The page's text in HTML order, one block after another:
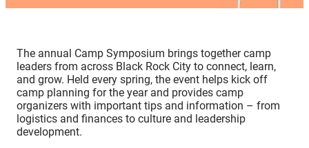
The annual Camp Symposium brings together camp
leaders from across Black Rock City to connect, learn,
and grow. Held every spring, the event helps kick off
camp planning for the year and provides camp
organizers with important tips and information – from
logistics and finances to culture and leadership
development.